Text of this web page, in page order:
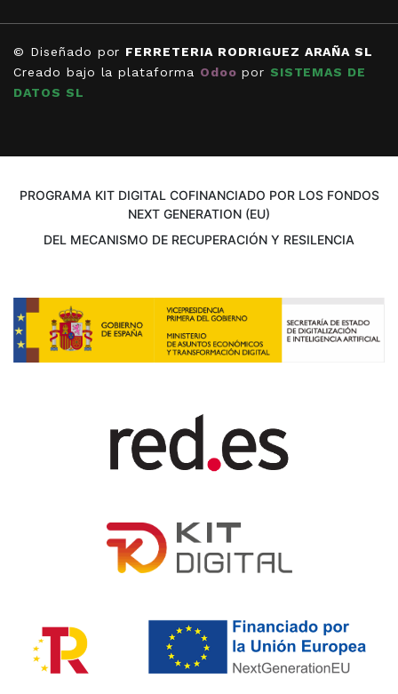
© Diseñado por FERRETERIA RODRIGUEZ ARAÑA SL
Creado bajo la plataforma Odoo por SISTEMAS DE
DATOS SL
PROGRAMA KIT DIGITAL COFINANCIADO POR LOS FONDOS
NEXT GENERATION (EU)
DEL MECANISMO DE RECUPERACIÓN Y RESILENCIA